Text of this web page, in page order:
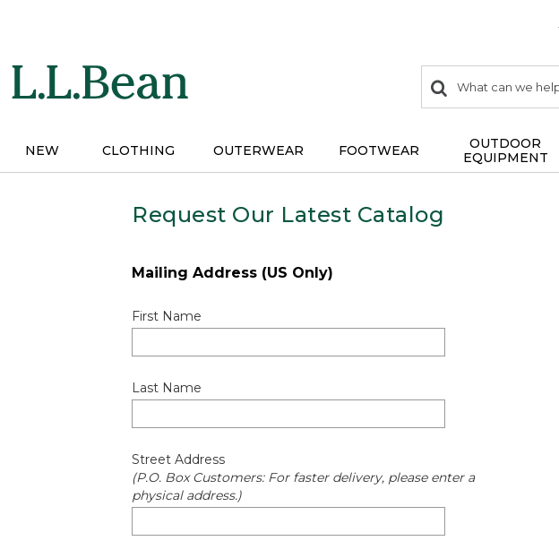
search
items
Search:
NEW CLOTHING OUTERWEAR FOOTWEAR
OUTDOOR
EQUIPMENT
Request Our Latest Catalog
Mailing Address (US Only)
First Name
Last Name
Street Address
(P.O. Box Customers: For faster delivery, please enter a
physical address.)